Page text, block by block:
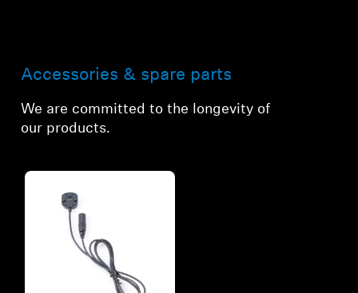
Accessories & spare parts
We are committed to the longevity of
our products.